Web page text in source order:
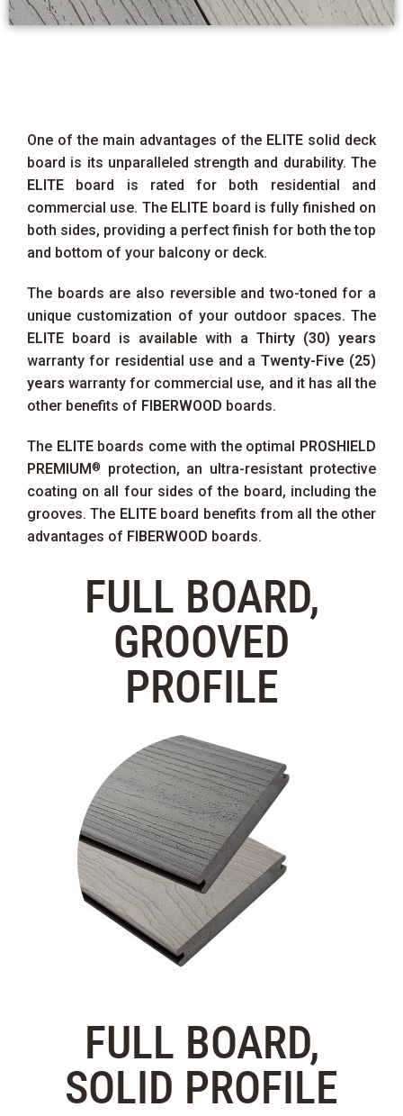
One of the main advantages of the ELITE solid deck
board is its unparalleled strength and durability. The
ELITE board is rated for both residential and
commercial use. The ELITE board is fully finished on
both sides, providing a perfect finish for both the top
and bottom of your balcony or deck.
The boards are also reversible and two-toned for a
unique customization of your outdoor spaces. The
ELITE board is available with a Thirty (30) years
warranty for residential use and a Twenty-Five (25)
years warranty for commercial use, and it has all the
other benefits of FIBERWOOD boards.
The ELITEboards come with the optimal
PROSHIELD
PREMIUM ®
protection, an ultra-resistant protective
coating on all four sides of the board, including the
grooves. The ELITEboard benefits from all the other
advantages of FIBERWOOD boards.
FULL BOARD,
GROOVED
PROFILE
FULL BOARD,
SOLID PROFILE